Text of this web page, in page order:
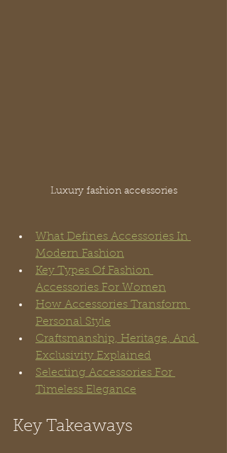
Luxury fashion accessories
What Defines Accessories In
Modern Fashion
Key Types Of Fashion
Accessories For Women
How Accessories Transform
Personal Style
Craftsmanship, Heritage, And
Exclusivity Explained
Selecting Accessories For
Timeless Elegance
Key Takeaways